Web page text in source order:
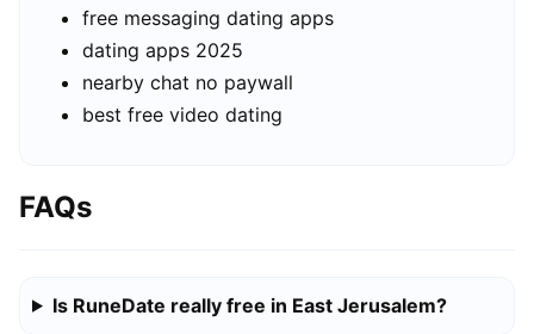
free messaging dating apps
dating apps 2025
nearby chat no paywall
best free video dating
FAQs
Is RuneDate really free in East Jerusalem?